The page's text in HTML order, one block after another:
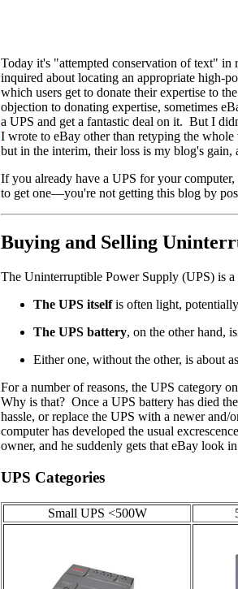
Today it's "attempted conservation of text"
inquired about locating an appropriate high-
which users get to donate their expertise to
objection to donating expertise, sometimes
a UPS and get a fantastic deal on it. But I
I wrote to eBay other than retyping the
but in the interim, their loss is my blog's
If you already have a UPS for your
to get one—you're not getting this blog by
Buying and Selling
The Uninterruptible Power Supply (UPS) is
The UPS itselfis often light,
The UPS battery, on the other hand,
Either one, without the other, is about
For a number of reasons, the UPS category
Why is that? Once a UPS battery has died
hassle, or replace the UPS with a newer
computer has developed the usual
owner, and he suddenly gets that eBay look
UPS Categories
Small UPS <500W